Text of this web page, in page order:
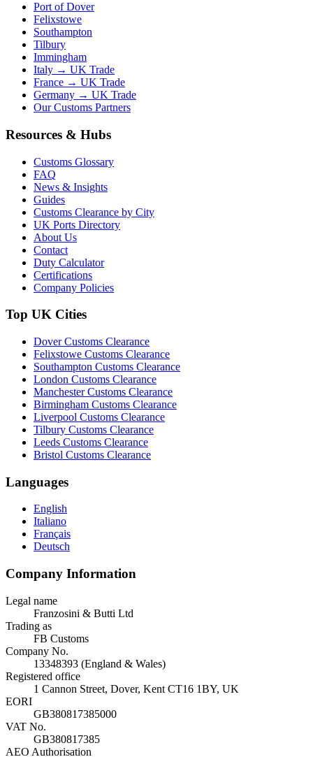
Port of Dover
Felixstowe
Southampton
Tilbury
Immingham
Italy → UK Trade
France → UK Trade
Germany → UK Trade
Our Customs Partners
Resources & Hubs
Customs Glossary
FAQ
News & Insights
Guides
Customs Clearance by City
UK Ports Directory
About Us
Contact
Duty Calculator
Certifications
Company Policies
Top UK Cities
Dover Customs Clearance
Felixstowe Customs Clearance
Southampton Customs Clearance
London Customs Clearance
Manchester Customs Clearance
Birmingham Customs Clearance
Liverpool Customs Clearance
Tilbury Customs Clearance
Leeds Customs Clearance
Bristol Customs Clearance
Languages
English
Italiano
Français
Deutsch
Company Information
Legal name
Franzosini & Butti Ltd
Trading as
FB Customs
Company No.
13348393 (England & Wales)
Registered office
1 Cannon Street, Dover, Kent CT16 1BY, UK
EORI
GB380817385000
VAT No.
GB380817385
AEO Authorisation